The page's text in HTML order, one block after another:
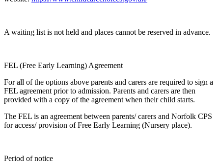
A waiting list is not held and places cannot be reserved in advance.
FEL (Free Early Learning) Agreement
For all of the options above parents and carers are required to sign a
FEL agreement prior to admission. Parents and carers are then
provided with a copy of the agreement when their child starts.
The FEL is an agreement between parents/ carers and Norfolk CPS
for access/ provision of Free Early Learning (Nursery place).
Period of notice